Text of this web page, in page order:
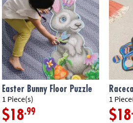
Easter Bunny Floor Puzzle
1 Piece(s)
$18.99
1
$18